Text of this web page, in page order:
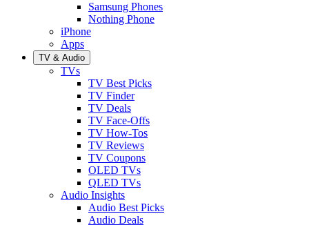
Samsung Phones
Nothing Phone
iPhone
Apps
TV & Audio
TVs
TV Best Picks
TV Finder
TV Deals
TV Face-Offs
TV How-Tos
TV Reviews
TV Coupons
OLED TVs
QLED TVs
Audio Insights
Audio Best Picks
Audio Deals